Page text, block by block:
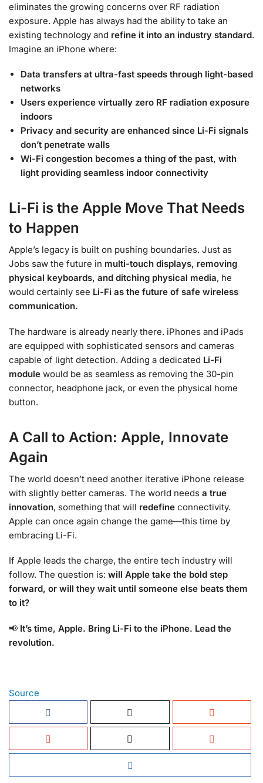
eliminates the growing concerns over RF radiation
exposure. Apple has always had the ability to take an
existing technology and refine it into an industry standard.
Imagine an iPhone where:
Data transfers at ultra-fast speeds through light-based
networks
Users experience virtually zero RF radiation exposure
indoors
Privacy and security are enhanced since Li-Fi signals
don’t penetrate walls
Wi-Fi congestion becomes a thing of the past, with
light providing seamless indoor connectivity
Li-Fi is the Apple Move That Needs
to Happen
Apple’s legacy is built on pushing boundaries. Just as
Jobs saw the future in multi-touch displays, removing
physical keyboards, and ditching physical media, he
would certainly see Li-Fi as the future of safe wireless
communication.
The hardware is already nearly there. iPhones and iPads
are equipped with sophisticated sensors and cameras
capable of light detection. Adding a dedicated Li-Fi
module would be as seamless as removing the 30-pin
connector, headphone jack, or even the physical home
button.
A Call to Action: Apple, Innovate
Again
The world doesn’t need another iterative iPhone release
with slightly better cameras. The world needs a true
innovation, something that will redefine connectivity.
Apple can once again change the game—this time by
embracing Li-Fi.
If Apple leads the charge, the entire tech industry will
follow. The question is: will Apple take the bold step
forward, or will they wait until someone else beats them
to it?
📢 It’s time, Apple. Bring Li-Fi to the iPhone. Lead the
revolution.
Source